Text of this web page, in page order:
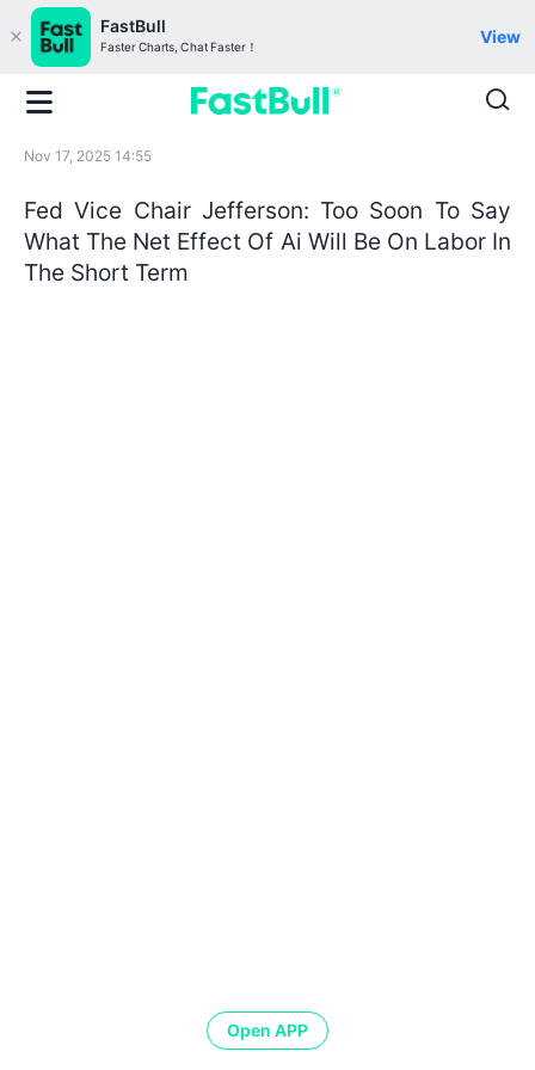
FastBull
Faster Charts, Chat Faster！
View
Nov 17, 2025 14:55
Fed Vice Chair Jefferson: Too Soon To Say
What The Net Effect Of Ai Will Be On Labor In
The Short Term
Open APP